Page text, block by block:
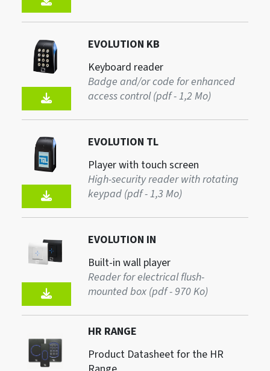
EVOLUTION KB
Keyboard reader
Badge and/or code for enhanced
access control (pdf - 1,2 Mo)
EVOLUTION TL
Player with touch screen
High-security reader with rotating
keypad (pdf - 1,3 Mo)
EVOLUTION IN
Built-in wall player
Reader for electrical flush-
mounted box (pdf - 970 Ko)
HR RANGE
Product Datasheet for the HR